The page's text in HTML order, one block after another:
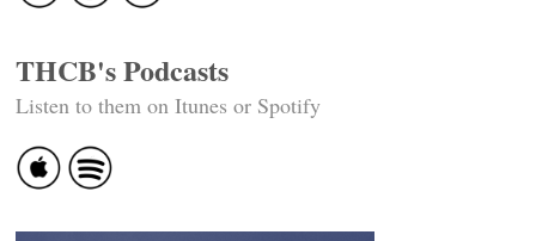
THCB's Podcasts
Listen to them on Itunes or Spotify